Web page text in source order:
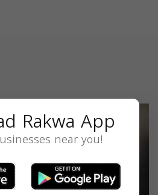
Rakwa App
near you!